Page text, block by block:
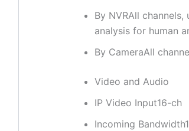
By NVRAll channels,
analysis for human
By CameraAll
Video and Audio
IP Video Input16-ch
Incoming Bandwidth